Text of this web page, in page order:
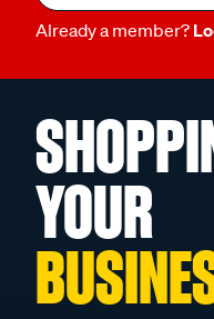
Already a member?
YOUR